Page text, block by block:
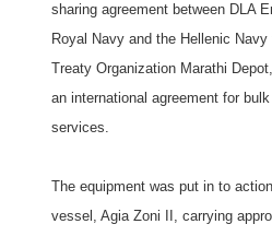
sharing agreement between DLA
Royal Navy and the Hellenic
Treaty Organization Marathi
an international agreement for
services.
The equipment was put in to
vessel, Agia Zoni II, carrying